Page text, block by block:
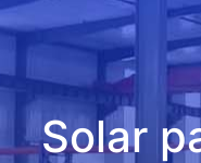
Solar